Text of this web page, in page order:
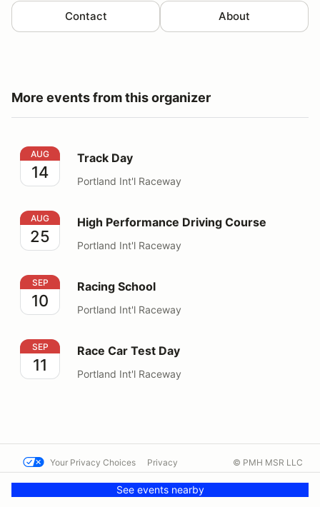
Contact About
More events from this organizer
Track Day
AUG
14
Track Day
Portland Int'l Raceway
High Performance Driving Course
AUG
25
High Performance Driving Course
Portland Int'l Raceway
Racing School
SEP
10
Racing School
Portland Int'l Raceway
Race Car Test Day
SEP
11
Race Car Test Day
Portland Int'l Raceway
See events nearby
Your Privacy Choices Privacy
Contact us
© PMH MSR LLC